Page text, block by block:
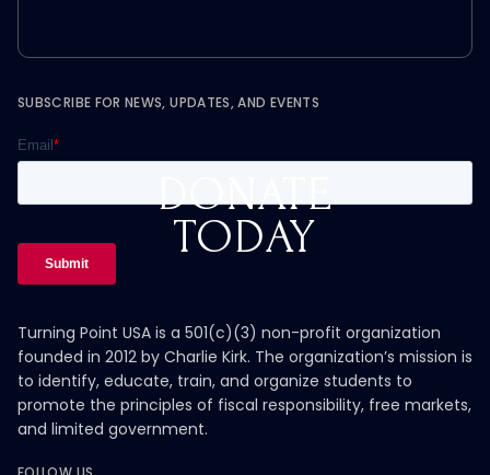
DONATE
TODAY
SUBSCRIBE FOR NEWS, UPDATES, AND EVENTS
Turning Point USA is a 501(c)(3) non-profit organization
founded in 2012 by Charlie Kirk. The organization’s mission is
to identify, educate, train, and organize students to
promote the principles of fiscal responsibility, free markets,
and limited government.